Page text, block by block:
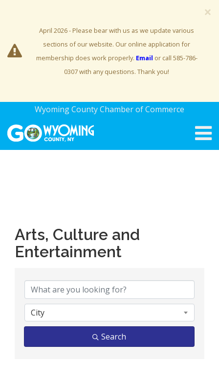
×
April 2026 - Please bear with us as we update various
sections of our website. Our online application for
membership does work properly. Email or call 585-786-
0307 with any questions. Thank you!
Wyoming County Chamber of Commerce
Arts, Culture and
Entertainment
City
Search